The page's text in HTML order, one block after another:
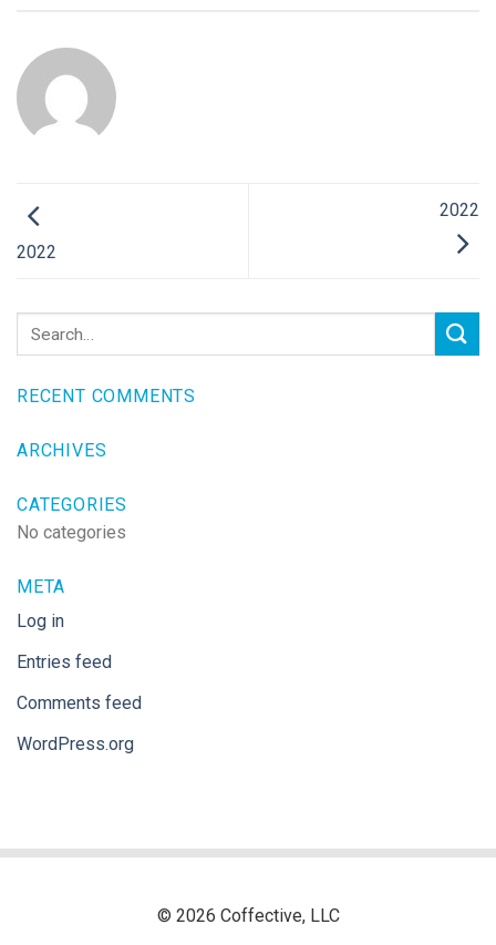
2022
2022
RECENT COMMENTS
ARCHIVES
CATEGORIES
No categories
META
Log in
Entries feed
Comments feed
WordPress.org
© 2026 Coffective, LLC